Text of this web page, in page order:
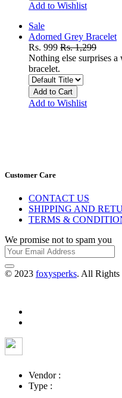
Add to Wishlist
Sale
Adorned Grey Bracelet
Rs. 999 Rs. 1,299
Nothing else surprises
bracelet.
Add to Cart
Add to Wishlist
Customer Care
CONTACT US
SHIPPING AND
TERMS &
We promise not to spam you
© 2023 foxysperks. All Rights
Vendor :
Type :